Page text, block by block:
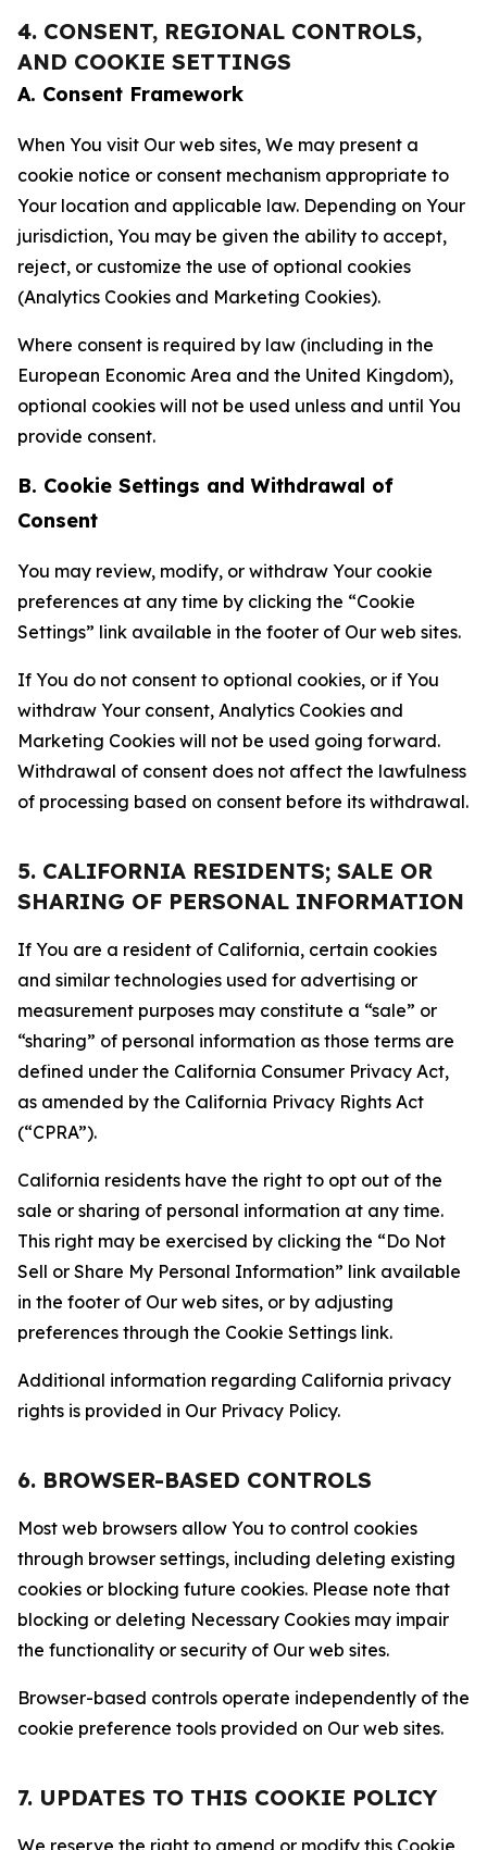
4. CONSENT, REGIONAL CONTROLS,
AND COOKIE SETTINGS
A. Consent Framework
When You visit Our web sites, We may present a
cookie notice or consent mechanism appropriate to
Your location and applicable law. Depending on Your
jurisdiction, You may be given the ability to accept,
reject, or customize the use of optional cookies
(Analytics Cookies and Marketing Cookies).
Where consent is required by law (including in the
European Economic Area and the United Kingdom),
optional cookies will not be used unless and until You
provide consent.
B. Cookie Settings and Withdrawal of
Consent
You may review, modify, or withdraw Your cookie
preferences at any time by clicking the “Cookie
Settings” link available in the footer of Our web sites.
If You do not consent to optional cookies, or if You
withdraw Your consent, Analytics Cookies and
Marketing Cookies will not be used going forward.
Withdrawal of consent does not affect the lawfulness
of processing based on consent before its withdrawal.
5. CALIFORNIA RESIDENTS; SALE OR
SHARING OF PERSONAL INFORMATION
If You are a resident of California, certain cookies
and similar technologies used for advertising or
measurement purposes may constitute a “sale” or
“sharing” of personal information as those terms are
defined under the California Consumer Privacy Act,
as amended by the California Privacy Rights Act
(“CPRA”).
California residents have the right to opt out of the
sale or sharing of personal information at any time.
This right may be exercised by clicking the “Do Not
Sell or Share My Personal Information” link available
in the footer of Our web sites, or by adjusting
preferences through the Cookie Settings link.
Additional information regarding California privacy
rights is provided in Our Privacy Policy.
6. BROWSER-BASED CONTROLS
Most web browsers allow You to control cookies
through browser settings, including deleting existing
cookies or blocking future cookies. Please note that
blocking or deleting Necessary Cookies may impair
the functionality or security of Our web sites.
Browser-based controls operate independently of the
cookie preference tools provided on Our web sites.
7. UPDATES TO THIS COOKIE POLICY
We reserve the right to amend or modify this Cookie